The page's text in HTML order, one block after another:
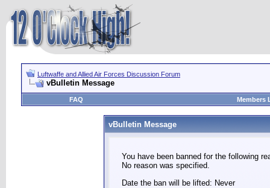
Luftwaffe and Allied Air Forces Discussion Forum
vBulletin Message
FAQ Members
vBulletin Message
You have been banned for the following
No reason was specified.
Date the ban will be lifted: Never